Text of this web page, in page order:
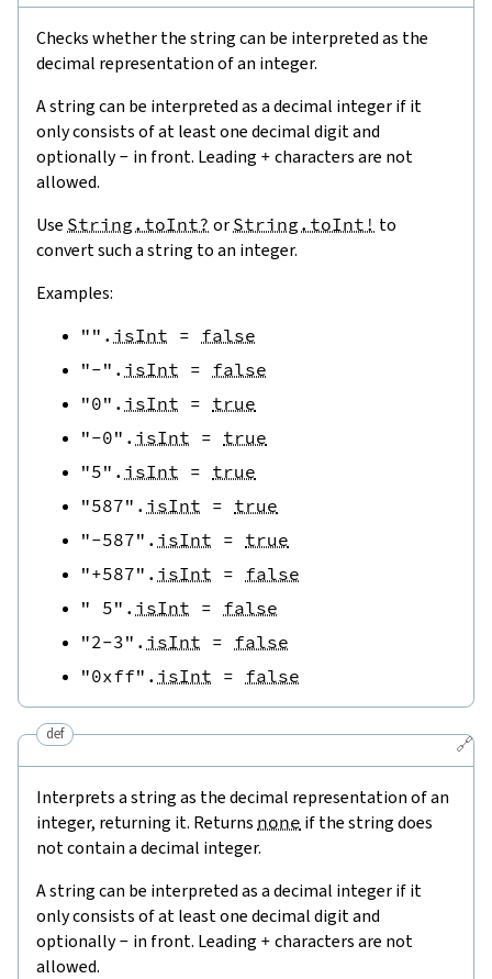
Checks whether the string can be interpreted as the
decimal representation of an integer.
A string can be interpreted as a decimal integer if it
only consists of at least one decimal digit and
optionally- in front. Leading + characters are not
allowed.
Use String.toInt? or String.toInt! to
convert such a string to an integer.
Examples:
"" . isInt = false
"-" . isInt = false
"0" . isInt = true
"-0" . isInt = true
"5" . isInt = true
"587" . isInt = true
"-587" . isInt = true
"+587" . isInt = false
" 5" . isInt = false
"2-3" . isInt = false
"0xff" . isInt = false
🔗
def
Interprets a string as the decimal representation of an
integer, returning it. Returns none if the string does
not contain a decimal integer.
A string can be interpreted as a decimal integer if it
only consists of at least one decimal digit and
optionally- in front. Leading + characters are not
allowed.